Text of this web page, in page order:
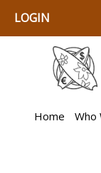
LOGIN
Home Who